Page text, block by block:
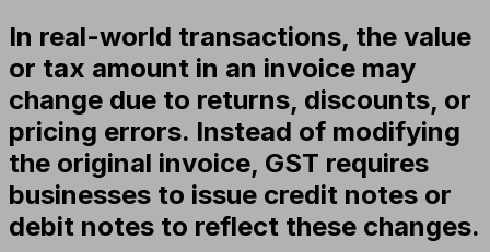
In real-world transactions, the value
or tax amount in an invoice may
change due to returns, discounts, or
pricing errors. Instead of modifying
the original invoice, GST requires
businesses to issue credit notes or
debit notes to reflect these changes.